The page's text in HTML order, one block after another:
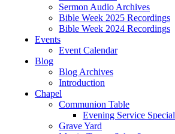
Sermon Audio Archives
Bible Week 2025 Recordings
Bible Week 2024 Recordings
Events
Event Calendar
Blog
Blog Archives
Introduction
Chapel
Communion Table
Evening Service Special
Grave Yard